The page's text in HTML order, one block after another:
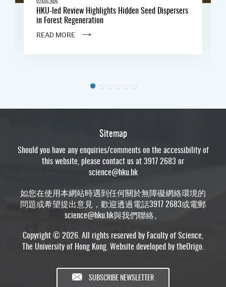
02 AUG 2026
HKU-led Review Highlights Hidden Seed Dispersers
in Forest Regeneration
READ MORE
Sitemap
Should you have any enquiries/comments on the accessibility of
this website, please contact us at 3917 2683 or
science@hku.hk
如您在使用本網站時遇到任何關於無障礙網絡環境的
問題或希望提出意見，歡迎透過電話3917 2683或電郵
science@hku.hk與我們聯絡。
Copyright © 2026. All rights reserved by Faculty of Science,
The University of Hong Kong. Website developed bytheOrigo
SUBSCRIBE NEWSLETTER